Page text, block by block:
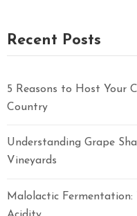
Recent Posts
5 Reasons to Host Your
Country
Understanding Grape
Vineyards
Malolactic